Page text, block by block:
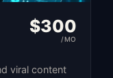
$300
/MO
viral content